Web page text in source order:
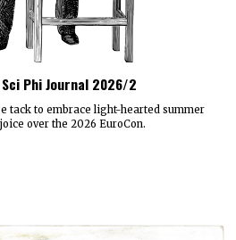
Phi Journal 2026/2
tack to embrace light-hearted summer
over the 2026 EuroCon.